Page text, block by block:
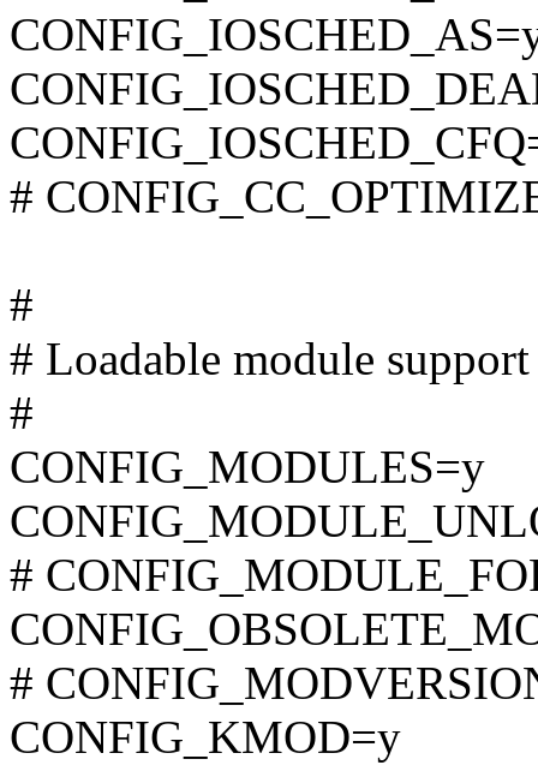
#
#
# Loadable module support
#
CONFIG_MODULES=y
#
#
CONFIG_KMOD=y